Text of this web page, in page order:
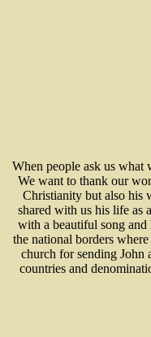
When people ask us what
We want to thank our
Christianity but also his
shared with us his life as
with a beautiful song and
the national borders
church for sending John
countries and